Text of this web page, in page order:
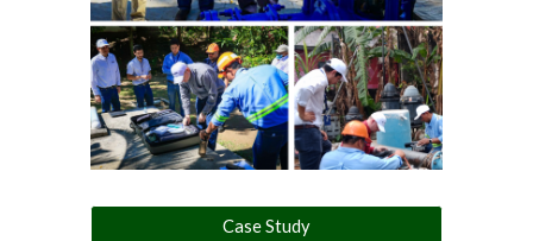
Case Study